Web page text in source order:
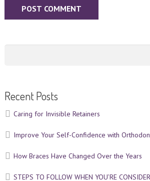
Recent Posts
Caring for Invisible Retainers
Improve Your Self-Confidence with
How Braces Have Changed Over the Years
STEPS TO FOLLOW WHEN YOU’RE